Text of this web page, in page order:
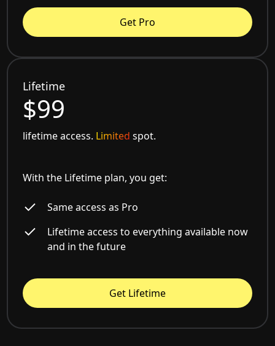
Get Pro
Lifetime
$99
lifetime access. Limited spot.
With the Lifetime plan, you get:
Same access as Pro
Lifetime access to everything available now
and in the future
Get Lifetime